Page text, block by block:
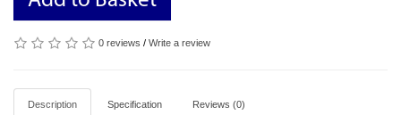
0 reviews / Write a review
Description Specification Reviews (0)